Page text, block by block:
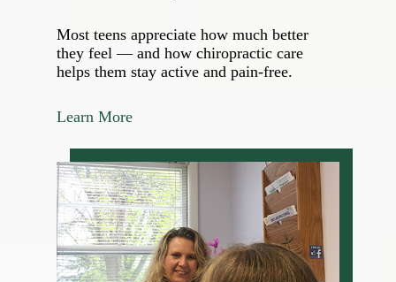
Most teens appreciate how much better
they feel — and how chiropractic care
helps them stay active and pain‑free.
Learn More